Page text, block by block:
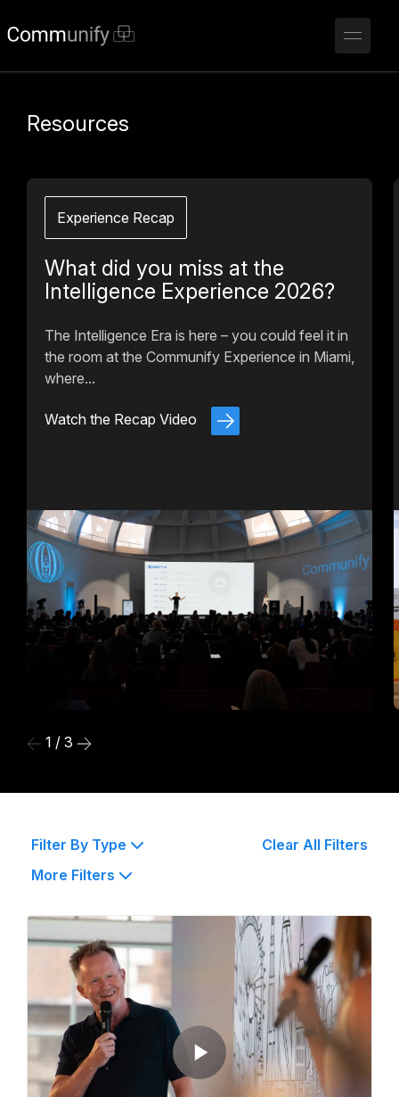
Resources
Experience Recap
What did you miss at the
Intelligence Experience 2026?
The Intelligence Era is here – you could feel it in
the room at the Communify Experience in Miami,
where...
Watch the Recap Video
1 / 3
Filter By Type
More Filters
Clear All Filters